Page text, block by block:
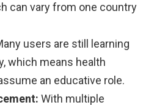
can vary from one country
users are still learning
which means health
an educative role.
With multiple